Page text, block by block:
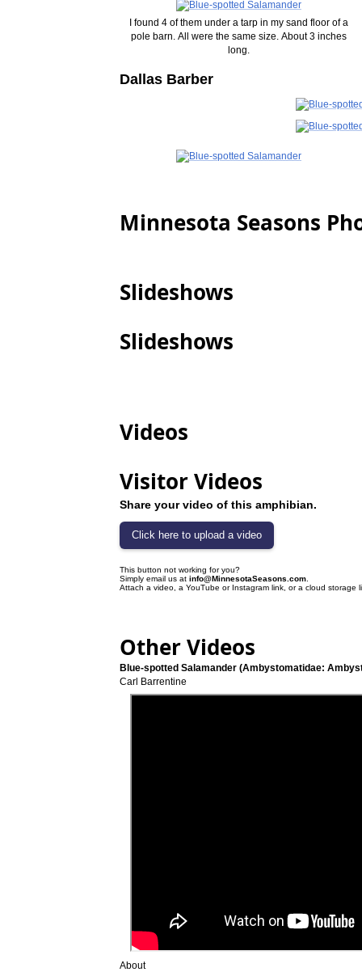
I found 4 of them under a tarp in my sand floor of a
pole barn. All were the same size. About 3 inches
long.
Dallas Barber
Minnesota Seasons
Slideshows
Slideshows
Videos
Visitor Videos
Share your video of this amphibian.
This button not working for you?
Simply email us at info@MinnesotaSeasons.com
Attach a video, a YouTube or Instagram link, or a cloud storage
Other Videos
Blue-spotted Salamander (Ambystomatidae:
Carl Barrentine
About